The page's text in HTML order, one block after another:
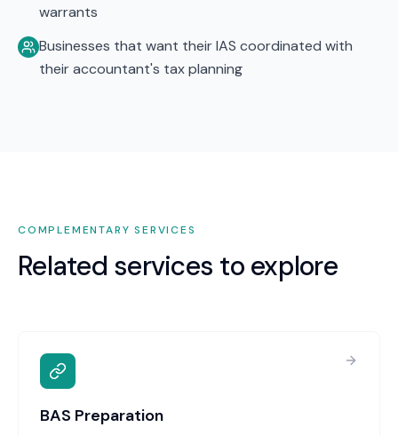
warrants
Businesses that want their IAS coordinated with
their accountant's tax planning
COMPLEMENTARY SERVICES
Related services to explore
BAS Preparation